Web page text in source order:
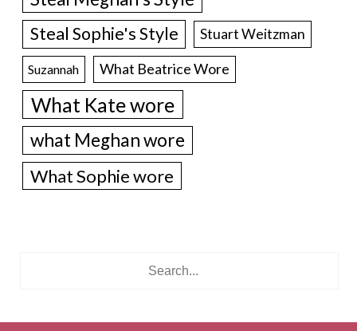
Steal Sophie's Style Stuart Weitzman
Suzannah What Beatrice Wore
What Kate wore
what Meghan wore
What Sophie wore